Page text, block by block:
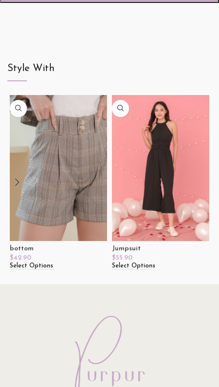
Style With
bottom
$42.90
Select Options
Jumpsuit
$55.90
Select Options